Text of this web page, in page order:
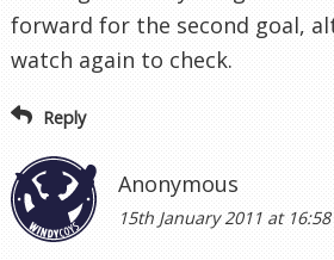
forward for the second goal,
watch again to check.
Reply
Anonymous
15th January 2011 at 16:58